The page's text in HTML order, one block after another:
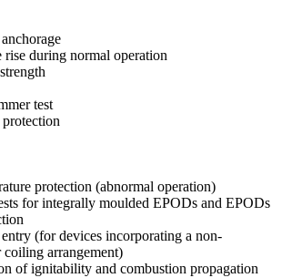
rise during normal operation
test
protection (abnormal operation)
for integrally moulded EPODs and EPODs
(for devices incorporating a non-
coiling arrangement)
of ignitability and combustion propagation